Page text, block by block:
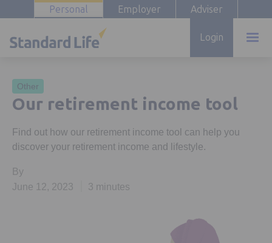
Personal Employer Adviser
Login
Other
Our retirement income tool
Find out how our retirement income tool can help you
discover your retirement income and lifestyle.
By
June 12, 2023
3 minutes